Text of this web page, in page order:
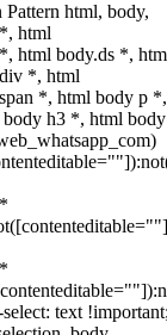
html, body,
html
html body.ds *,
*, html
*, html body p
h3 *, html
text